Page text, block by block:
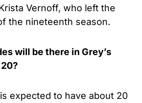
Vernoff, who left the
the nineteenth season.
will be there in Grey’s
expected to have about 20